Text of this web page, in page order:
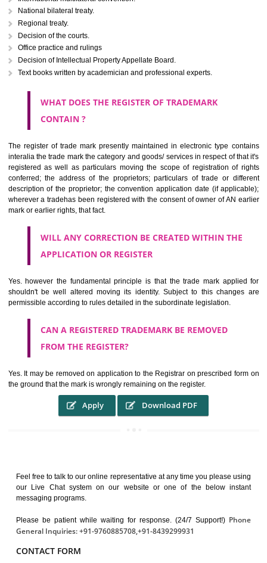
not being directly descriptive of the character or quality of the goods/
Letters or numerals or any combination thereof.
Monograms
Combination of colours or maybe one color combination with a
device Sound marks once delineated in typical notation or delineate in
by being diagrammatically delineated
ANY PERSON CLAIMING TO BE THE OWNER OF A TRADEMARK
PLANNED TO BE utilised BY HIM may APPLY IN WRITING IN
MANNER FOR REGISTRATION.THE APPLICATION ought to
address of applicant and agent (if any) with power of attorney ,period of
the mark and signature. The application should be in English or
complete itself is that the seal of credibility.
It guarantees the identity of the origin of goods and services.
It serves as a badge of loyalty and affiliation.
It may enable consumer to make a lifestyle or fashion statement.
WHO BENEFITS FROM A TRADEMARK ?
The Registered owner of a trade mark will stop different
unlawfully victimisation his trademark sue for damages and
TRADEMARK ?
proper TO the employment OF THE REGISTERED TRADE
INDICATE therefore BY exploitation THE IMAGE (R) IN RELATION".THE